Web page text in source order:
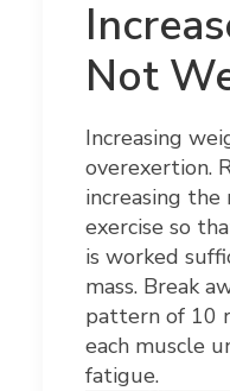
Not
Increasing
overexertion.
increasing
exercise so
is worked
mass. Break
pattern of 10
each muscle
fatigue.